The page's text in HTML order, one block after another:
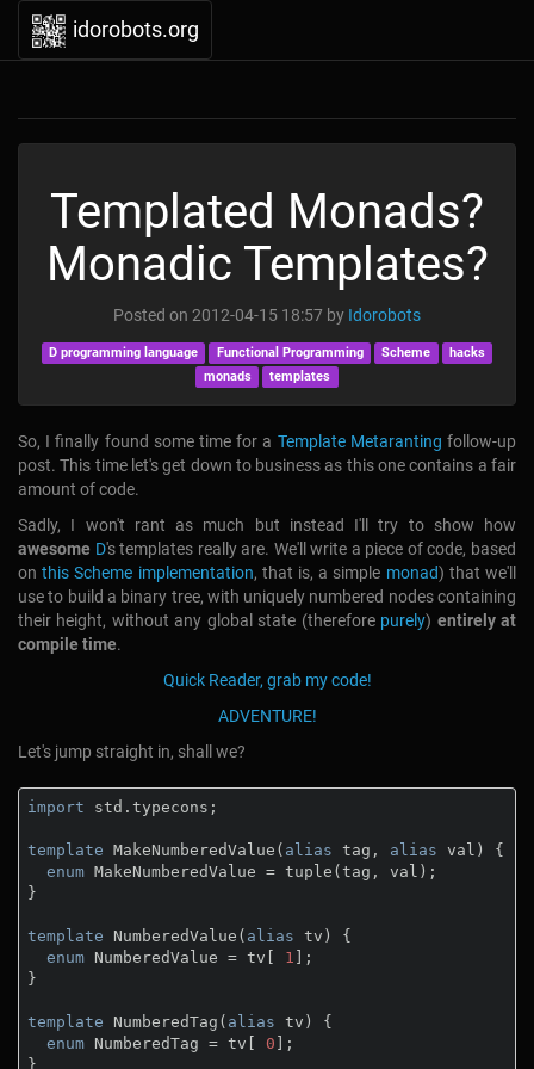
idorobots.org
Templated Monads?
Monadic Templates?
Posted on 2012-04-15 18:57 by Idorobots
D programming language Functional Programming Scheme
hacks
monads
templates
So, I finally found some time for a Template Metaranting follow-up
post. This time let's get down to business as this one contains a fair
amount of code.
Sadly, I won't rant as much but instead I'll try to show how
awesome D's templates really are. We'll write a piece of code, based
onthis Scheme implementation, that is, a simple monad) that we'll
use to build a binary tree, with uniquely numbered nodes containing
their height, without any global state (therefore purely) entirely at
compile time.
Quick Reader, grab my code!
ADVENTURE!
Let's jump straight in, shall we?
import std.typecons;
template MakeNumberedValue( alias tag, alias val) {
enum MakeNumberedValue = tuple(tag, val);
}
template NumberedValue( alias tv) {
enum NumberedValue = tv[ 1 ];
}
template NumberedTag( alias tv) {
enum NumberedTag = tv[ 0 ];
}